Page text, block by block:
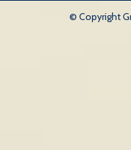
© Copyright